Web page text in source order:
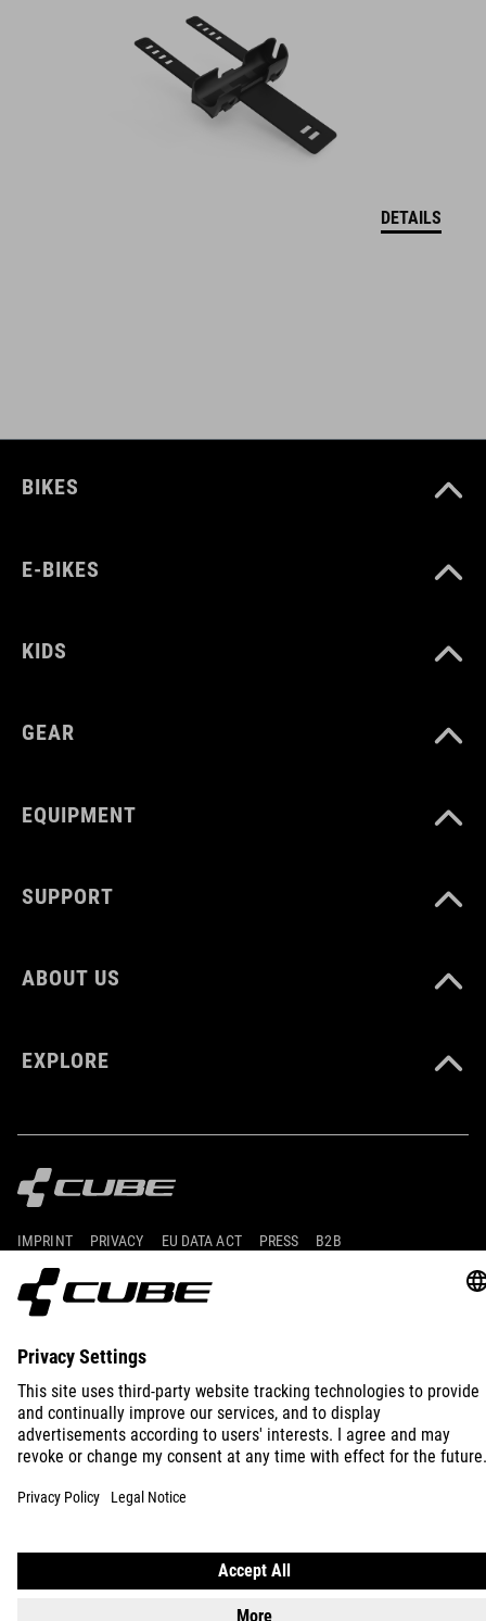
DETAILS
BIKES
E-BIKES
KIDS
GEAR
EQUIPMENT
SUPPORT
ABOUT US
EXPLORE
IMPRINT PRIVACY EU DATA ACT PRESS B2B
INTERNATIONAL
© 2026 Privacy Settings